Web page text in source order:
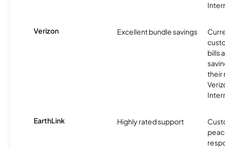
Verizon Excellent bundle savings
bills
their
EarthLink Highly rated support